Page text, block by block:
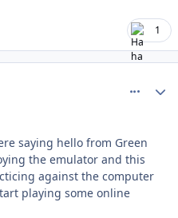
1
saying hello from Green
the emulator and this
against the computer
playing some online